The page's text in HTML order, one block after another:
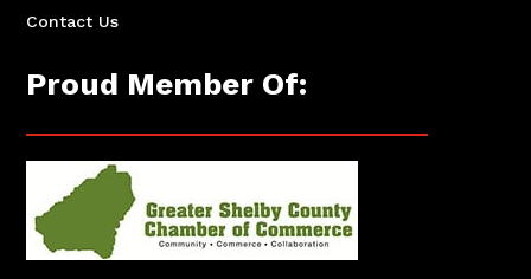
Contact Us
Proud Member Of: